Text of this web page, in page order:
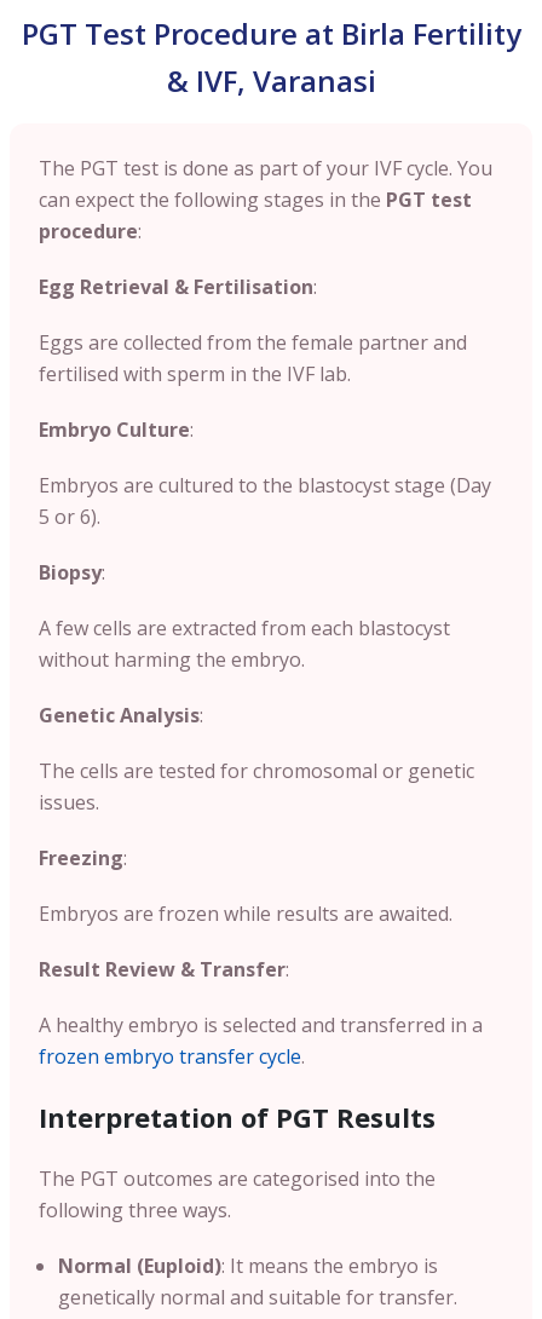
PGT Test Procedure at Birla Fertility
& IVF, Varanasi
The PGT test is done as part of your IVF cycle. You
can expect the following stages in the PGT test
procedure:
Egg Retrieval & Fertilisation:
Eggs are collected from the female partner and
fertilised with sperm in the IVF lab.
Embryo Culture:
Embryos are cultured to the blastocyst stage (Day
5 or 6).
Biopsy:
A few cells are extracted from each blastocyst
without harming the embryo.
Genetic Analysis:
The cells are tested for chromosomal or genetic
issues.
Freezing:
Embryos are frozen while results are awaited.
Result Review & Transfer:
A healthy embryo is selected and transferred in a
frozen embryo transfer cycle.
Interpretation of PGT Results
The PGT outcomes are categorised into the
following three ways.
Normal (Euploid): It means the embryo is
genetically normal and suitable for transfer.